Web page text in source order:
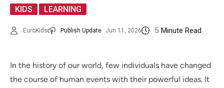
KIDS LEARNING
EuroKids Publish Update Jun 11, 2026 5 Minute Read
In the history of our world, few individuals have changed
the course of human events with their powerful ideas. It